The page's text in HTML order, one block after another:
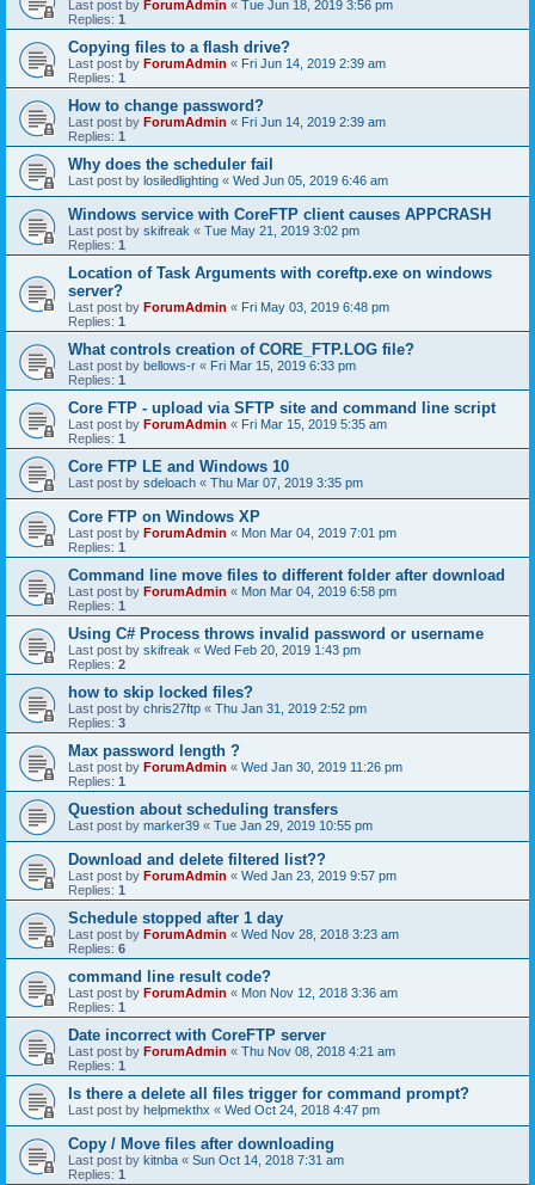
Last post by ForumAdmin « Tue Jun 18, 2019 3:56 pm
Replies: 1
Copying files to a flash drive?
Last post by ForumAdmin « Fri Jun 14, 2019 2:39 am
Replies: 1
How to change password?
Last post by ForumAdmin « Fri Jun 14, 2019 2:39 am
Replies: 1
Why does the scheduler fail
Last post by losiledlighting « Wed Jun 05, 2019 6:46 am
Windows service with CoreFTP client causes APPCRASH
Last post by skifreak « Tue May 21, 2019 3:02 pm
Replies: 1
Location of Task Arguments with coreftp.exe on windows
server?
Last post by ForumAdmin « Fri May 03, 2019 6:48 pm
Replies: 1
What controls creation of CORE_FTP.LOG file?
Last post by bellows-r « Fri Mar 15, 2019 6:33 pm
Replies: 1
Core FTP - upload via SFTP site and command line script
Last post by ForumAdmin « Fri Mar 15, 2019 5:35 am
Replies: 1
Core FTP LE and Windows 10
Last post by sdeloach « Thu Mar 07, 2019 3:35 pm
Core FTP on Windows XP
Last post by ForumAdmin « Mon Mar 04, 2019 7:01 pm
Replies: 1
Command line move files to different folder after download
Last post by ForumAdmin « Mon Mar 04, 2019 6:58 pm
Replies: 1
Using C# Process throws invalid password or username
Last post by skifreak « Wed Feb 20, 2019 1:43 pm
Replies: 2
how to skip locked files?
Last post by chris27ftp « Thu Jan 31, 2019 2:52 pm
Replies: 3
Max password length ?
Last post by ForumAdmin « Wed Jan 30, 2019 11:26 pm
Replies: 1
Question about scheduling transfers
Last post by marker39 « Tue Jan 29, 2019 10:55 pm
Download and delete filtered list??
Last post by ForumAdmin « Wed Jan 23, 2019 9:57 pm
Replies: 1
Schedule stopped after 1 day
Last post by ForumAdmin « Wed Nov 28, 2018 3:23 am
Replies: 6
command line result code?
Last post by ForumAdmin « Mon Nov 12, 2018 3:36 am
Replies: 1
Date incorrect with CoreFTP server
Last post by ForumAdmin « Thu Nov 08, 2018 4:21 am
Replies: 1
Is there a delete all files trigger for command prompt?
Last post by helpmekthx « Wed Oct 24, 2018 4:47 pm
Copy / Move files after downloading
Last post by kitnba « Sun Oct 14, 2018 7:31 am
Replies: 1